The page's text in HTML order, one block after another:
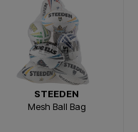
STEEDEN
Mesh Ball Bag